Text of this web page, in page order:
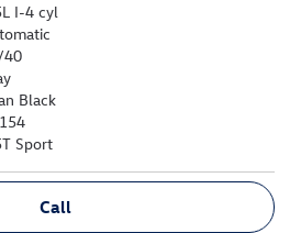
Call
I-4 cyl
40
Black
Sport